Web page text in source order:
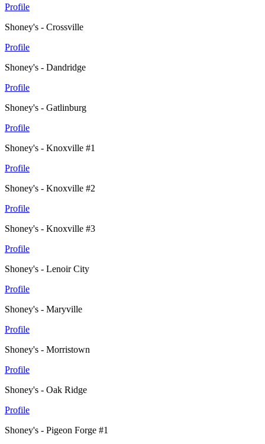
Profile
Shoney's - Crossville
Profile
Shoney's - Dandridge
Profile
Shoney's - Gatlinburg
Profile
Shoney's - Knoxville #1
Profile
Shoney's - Knoxville #2
Profile
Shoney's - Knoxville #3
Profile
Shoney's - Lenoir City
Profile
Shoney's - Maryville
Profile
Shoney's - Morristown
Profile
Shoney's - Oak Ridge
Profile
Shoney's - Pigeon Forge #1